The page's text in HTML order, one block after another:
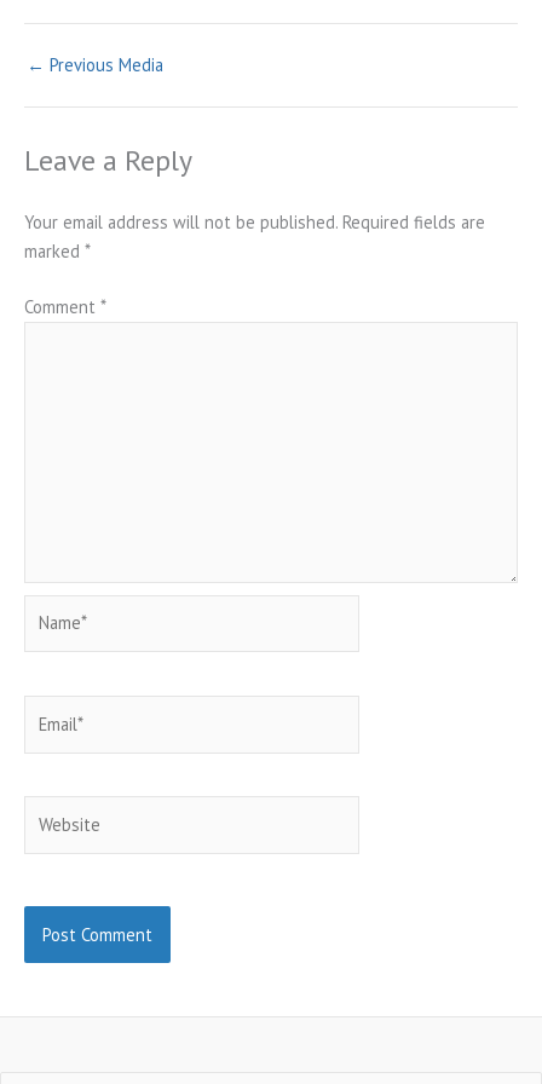
← Previous Media
Leave a Reply
Your email address will not be published. Required fields are
marked *
Comment *